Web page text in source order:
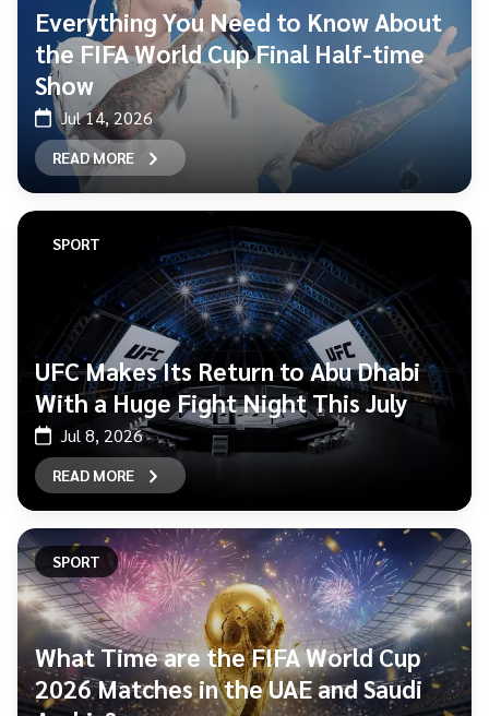
Everything You Need to Know About
the FIFA World Cup Final Half-time
Show
Jul 14, 2026
READ MORE
SPORT
UFC Makes Its Return to Abu Dhabi
With a Huge Fight Night This July
Jul 8, 2026
READ MORE
SPORT
What Time are the FIFA World Cup
2026 Matches in the UAE and Saudi